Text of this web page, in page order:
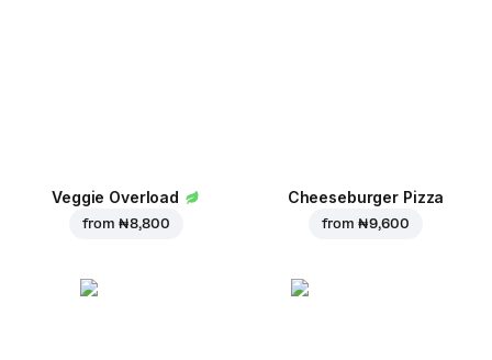
Veggie Overload
from ₦ 8,800
Cheeseburger Pizza
from ₦ 9,600